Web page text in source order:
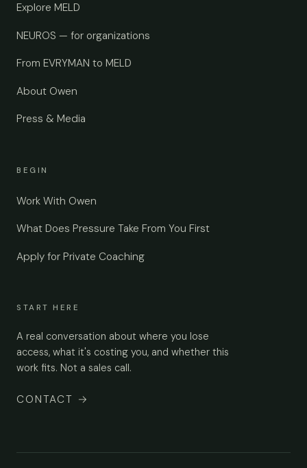
Explore MELD
NEUROS — for organizations
From EVRYMAN to MELD
About Owen
Press & Media
BEGIN
Work With Owen
What Does Pressure Take From You First
Apply for Private Coaching
START HERE
A real conversation about where you lose
access, what it's costing you, and whether this
work fits. Not a sales call.
CONTACT →